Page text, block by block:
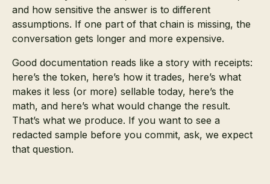
and how sensitive the answer is to different
assumptions. If one part of that chain is missing, the
conversation gets longer and more expensive.
Good documentation reads like a story with receipts:
here’s the token, here’s how it trades, here’s what
makes it less (or more) sellable today, here’s the
math, and here’s what would change the result.
That’s what we produce. If you want to see a
redacted sample before you commit, ask, we expect
that question.